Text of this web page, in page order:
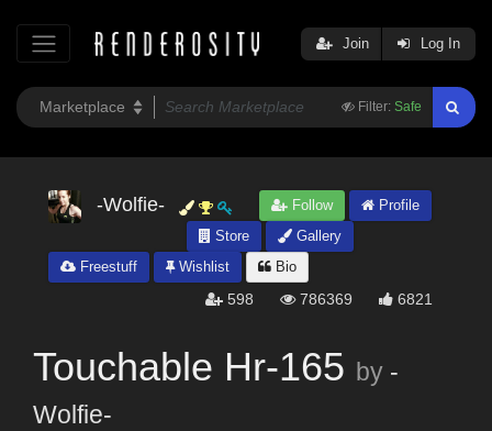
Filter: Safe
Join Log In
-Wolfie- Follow
Profile
Store
Gallery
Freestuff
Wishlist Bio
598 786369 6821
Touchable Hr-165 by -
Wolfie-